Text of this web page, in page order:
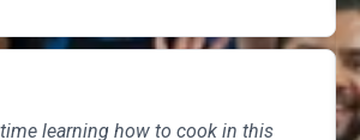
and professional, and as someone
several years, I highly
Learning Kitchen.
learning how to cook in this